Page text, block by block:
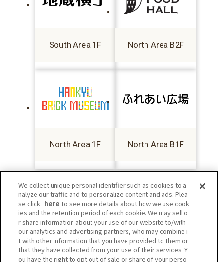
South Area 1F North Area B2F
North Area 1F North Area B1F
We collect unique personal identifier such as cookies to a
nalyze our traffic and to personalize content and ads. Plea
se click hereto see more details about how we use cook
ies and the retention period of each cookie. We may sell o
r share information about your use of our website to/with
our analytics and advertising partners, who may combine i
t with other information that you have provided to them or
that they have collected from your use of their services. Y
ou have the right to opt out of sale or share of your perso